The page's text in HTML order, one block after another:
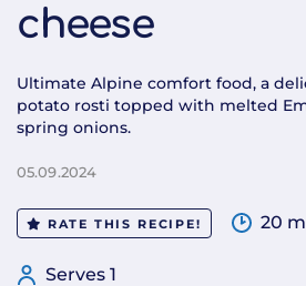
cheese
Ultimate Alpine comfort food, a
potato rosti topped with melted
spring onions.
05.09.2024
RATE THIS RECIPE! 20
Serves 1